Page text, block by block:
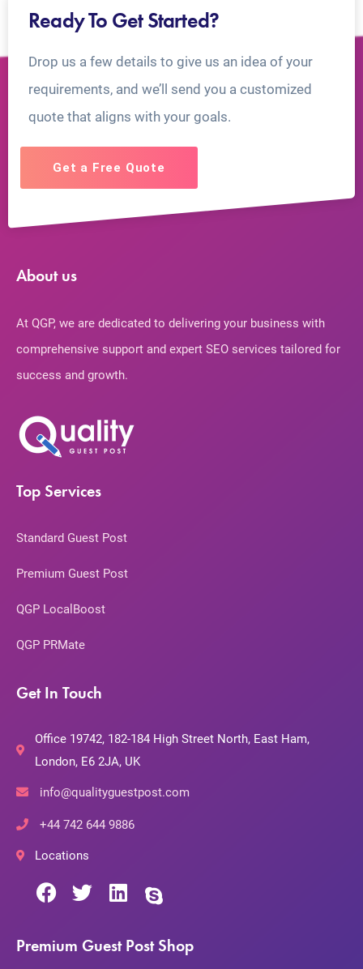
Ready To Get Started?
Drop us a few details to give us an idea of your
requirements, and we’ll send you a customized
quote that aligns with your goals.
Get a Free Quote
About us
At QGP, we are dedicated to delivering your business with
comprehensive support and expert SEO services tailored for
success and growth.
Top Services
Standard Guest Post
Premium Guest Post
QGP LocalBoost
QGP PRMate
Get In Touch
Office 19742, 182-184 High Street North, East Ham,
London, E6 2JA, UK
info@qualityguestpost.com
+44 742 644 9886
Locations
Premium Guest Post Shop